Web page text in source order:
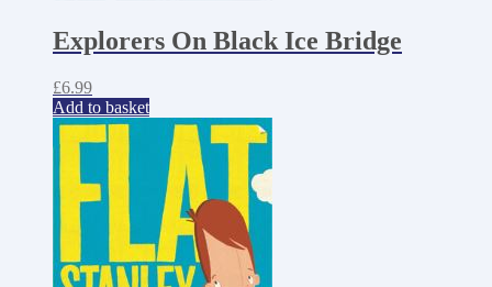
Explorers On Black Ice Bridge
£6.99
Add to basket